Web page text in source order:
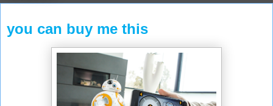
you can buy me this